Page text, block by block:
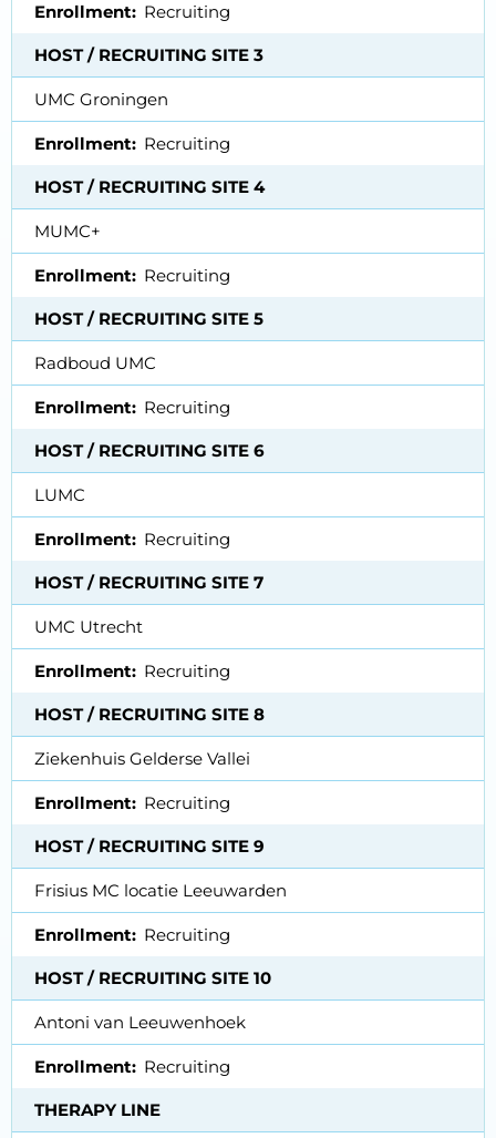
Enrollment Recruiting
HOST / RECRUITING SITE 3
UMC Groningen
Enrollment Recruiting
HOST / RECRUITING SITE 4
MUMC+
Enrollment Recruiting
HOST / RECRUITING SITE 5
Radboud UMC
Enrollment Recruiting
HOST / RECRUITING SITE 6
LUMC
Enrollment Recruiting
HOST / RECRUITING SITE 7
UMC Utrecht
Enrollment Recruiting
HOST / RECRUITING SITE 8
Ziekenhuis Gelderse Vallei
Enrollment Recruiting
HOST / RECRUITING SITE 9
Frisius MC locatie Leeuwarden
Enrollment Recruiting
HOST / RECRUITING SITE 10
Antoni van Leeuwenhoek
Enrollment Recruiting
THERAPY LINE